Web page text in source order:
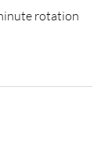
rotation